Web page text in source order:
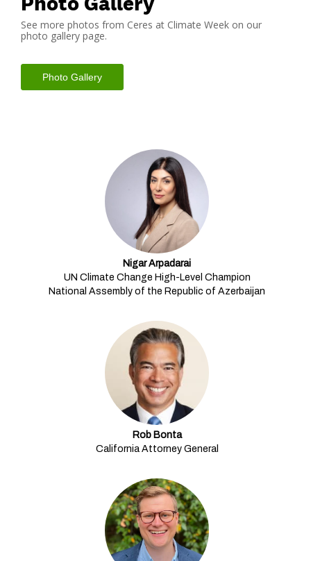
See more photos from Ceres at Climate Week on our
photo gallery page.
Photo Gallery
Nigar Arpadarai
UN Climate Change High-Level Champion
National Assembly of the Republic of Azerbaijan
Rob Bonta
California Attorney General